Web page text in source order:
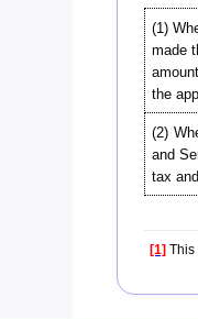
(1)
made
the
(2)
and
tax
[1] This